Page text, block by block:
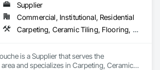
Supplier
Commercial, Institutional, Residential
Carpeting, Ceramic Tiling, Flooring, Quarry Tiling, Specialty Flooring, Wood Flooring
is a Supplier that serves the
and specializes in Carpeting, Ceramic